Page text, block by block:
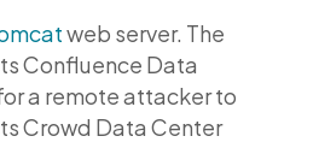
web server. The
Confluence Data
a remote attacker to
Crowd Data Center